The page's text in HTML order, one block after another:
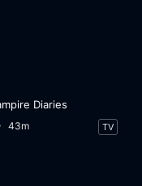
Diaries
43m TV